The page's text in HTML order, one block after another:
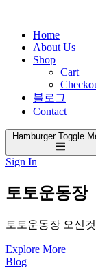
Home
About Us
Shop
Cart
블로그
Contact
Hamburger Toggle
Sign In
토토운동장
토토운동장 오신
Explore More
Blog